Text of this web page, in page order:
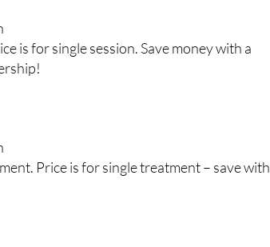
is for single session. Save money with a
Price is for single treatment – save with